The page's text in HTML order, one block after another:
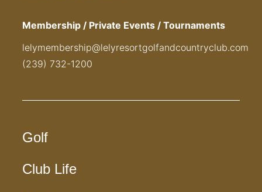
Membership / Private Events / Tournaments
lelymembership@lelyresortgolfandcountryclub.com
(239) 732-1200
Golf
Club Life